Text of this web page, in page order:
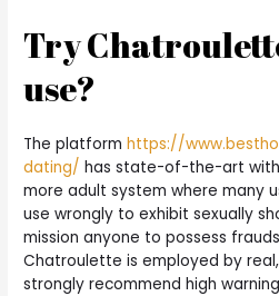
Try
use?
The platformhttps://
dating/ has state-of-the-art
more adult system where many
use wrongly to exhibit sexually
mission anyone to possess
Chatroulette is employed by
strongly recommend high